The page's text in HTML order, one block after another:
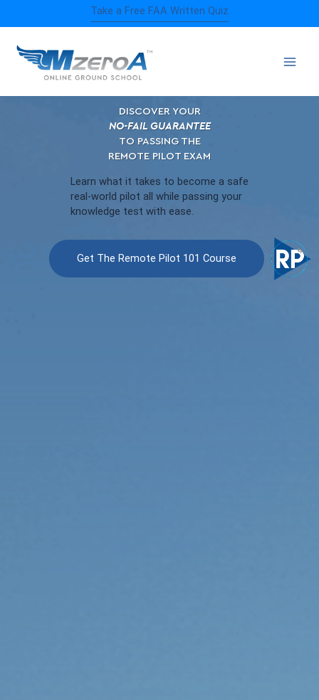
to
content
Take a Free FAA Written Quiz
DISCOVER YOUR
NO-FAIL GUARANTEE
TO PASSING THE
REMOTE PILOT EXAM
Learn what it takes to become a safe
real-world pilot all while passing your
knowledge test with ease.
Get The Remote Pilot 101 Course